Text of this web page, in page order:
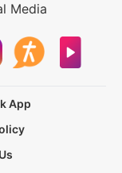
Media
App